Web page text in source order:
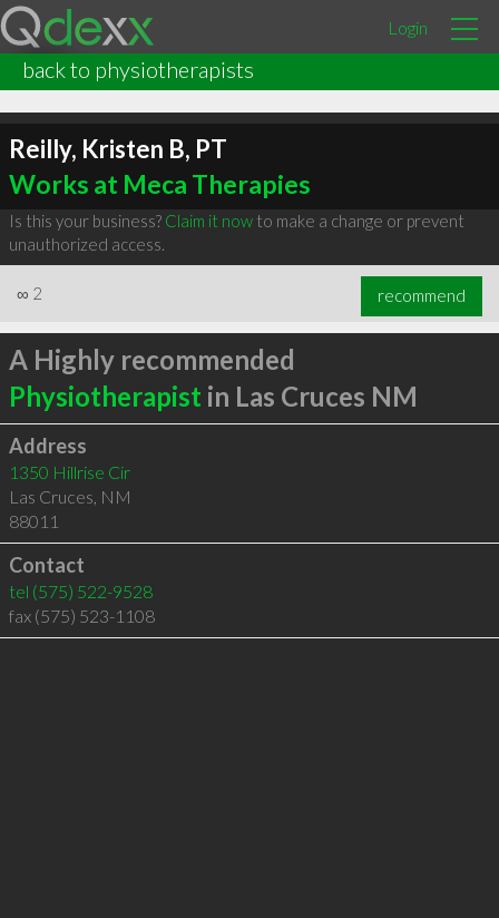
Login
back to physiotherapists
Reilly, Kristen B, PT
Works at Meca Therapies
Is this your business? Claim it nowto make a change or prevent
unauthorized access.
∞ 2 recommend
A Highly recommended
Physiotherapist in Las Cruces NM
Address
1350 Hillrise Cir
Las Cruces, NM
88011
Contact
tel (575) 522-9528
fax (575) 523-1108